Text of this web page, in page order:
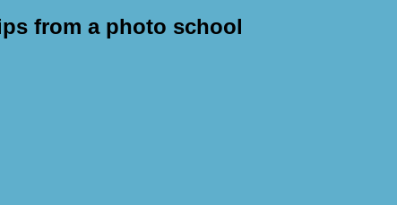
from a photo school